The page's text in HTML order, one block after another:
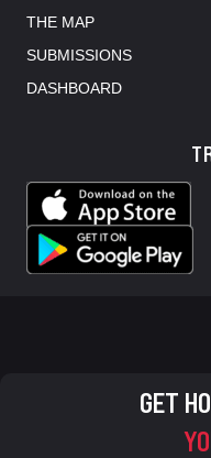
THE MAP
SUBMISSIONS
DASHBOARD
GET